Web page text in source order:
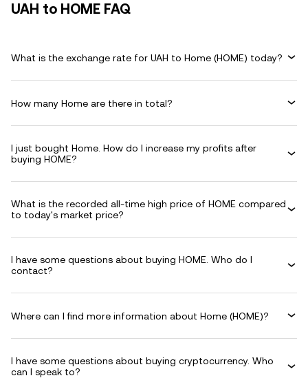
UAH to HOME FAQ
What is the exchange rate for UAH to Home (HOME) today?
How many Home are there in total?
I just bought Home. How do I increase my profits after
buying HOME?
What is the recorded all-time high price of HOME compared
to today's market price?
I have some questions about buying HOME. Who do I
contact?
Where can I find more information about Home (HOME)?
I have some questions about buying cryptocurrency. Who
can I speak to?